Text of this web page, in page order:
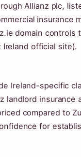
Allianz plc,
domain
Ireland official site).
Ireland-specific
landlord
compared to
for